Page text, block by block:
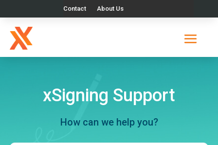
Contact About Us
xSigning Support
How can we help you?